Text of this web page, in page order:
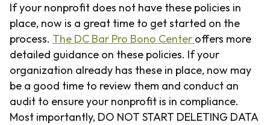
If your nonprofit does not have these policies in
place, now is a great time to get started on the
process. The DC Bar Pro Bono Center offers more
detailed guidance on these policies. If your
organization already has these in place, now may
be a good time to review them and conduct an
audit to ensure your nonprofit is in compliance.
Most importantly, DO NOT START DELETING DATA